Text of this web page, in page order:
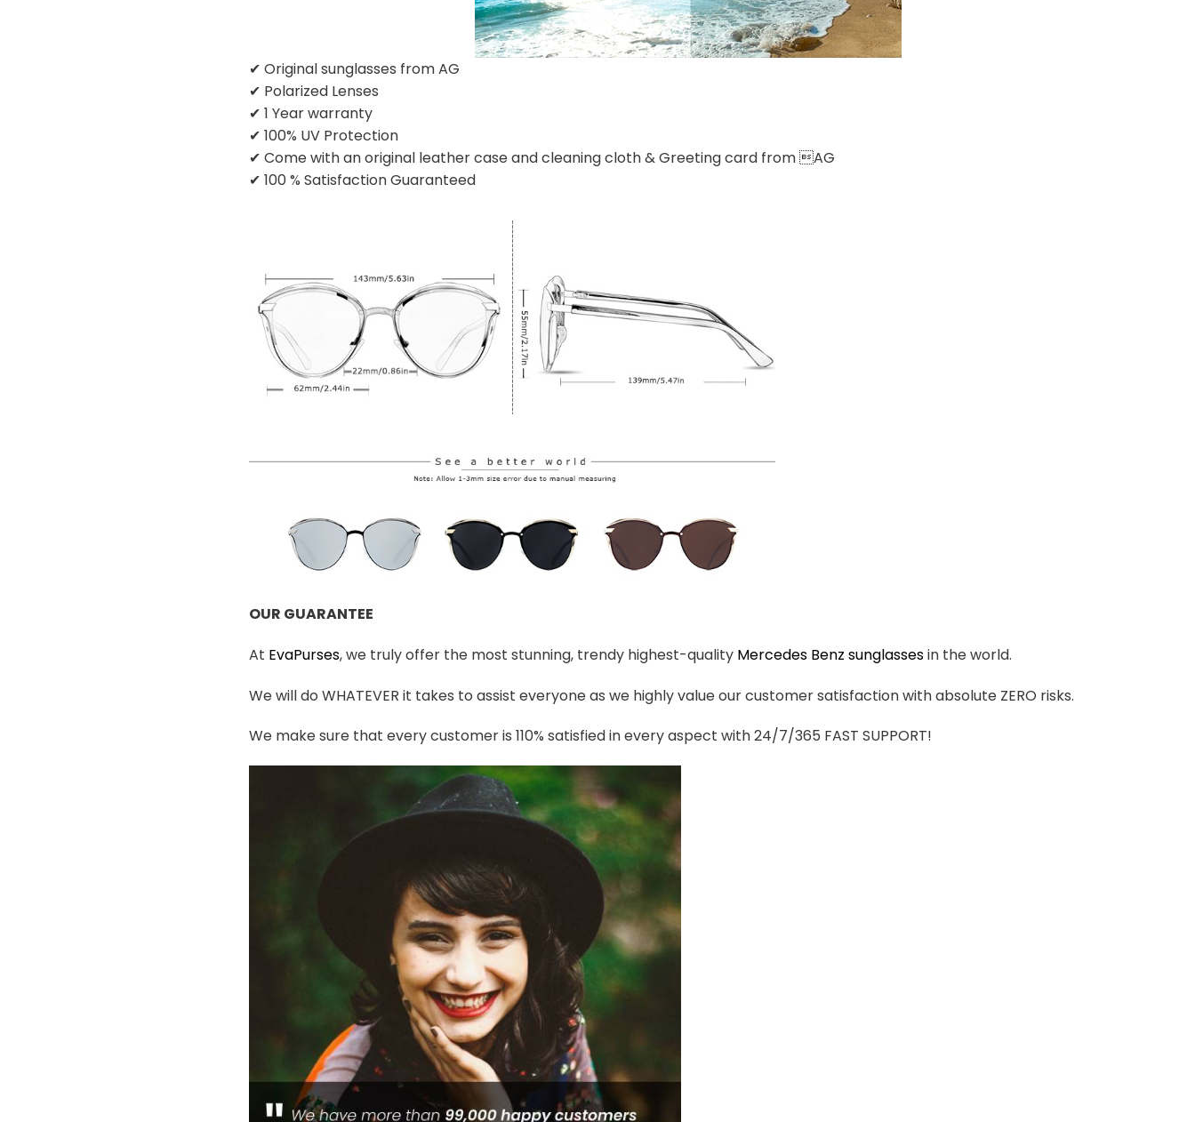
✔ Original sunglasses from AG
✔ Polarized Lenses
✔ 1 Year warranty
✔ 100% UV Protection
✔ Come with an original leather case and cleaning cloth & Greeting card from AG
✔ 100 % Satisfaction Guaranteed
OUR GUARANTEE
At EvaPurses, we truly offer the most stunning, trendy highest-quality Mercedes Benz sunglassesin the world.
We will do WHATEVER it takes to assist everyone as we highly value our customer satisfaction with absolute ZERO risks.
We make sure that every customer is 110% satisfied in every aspect with 24/7/365 FAST SUPPORT!